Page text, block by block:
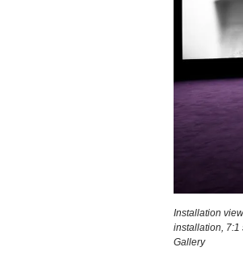
Installation
installation, 7:1
Gallery